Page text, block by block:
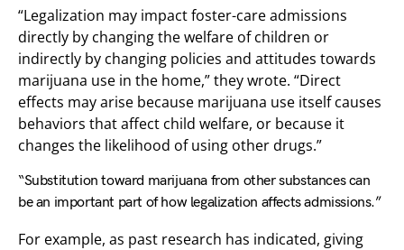
“Legalization may impact foster-care admissions
directly by changing the welfare of children or
indirectly by changing policies and attitudes towards
marijuana use in the home,” they wrote. “Direct
effects may arise because marijuana use itself causes
behaviors that affect child welfare, or because it
changes the likelihood of using other drugs.”
“Substitution toward marijuana from other substances can
be an important part of how legalization affects admissions.”
For example, as past research has indicated, giving